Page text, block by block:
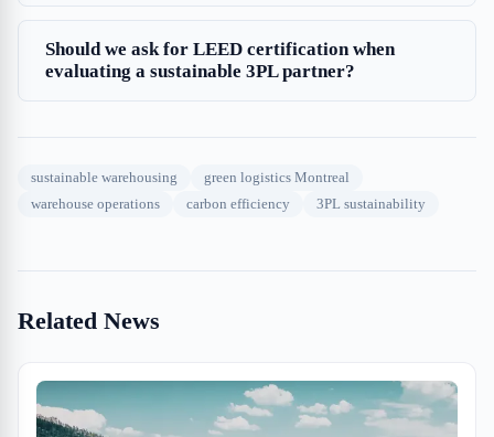
Should we ask for LEED certification when
evaluating a sustainable 3PL partner?
sustainable warehousing
green logistics Montreal
warehouse operations
carbon efficiency 3PL sustainability
Related News